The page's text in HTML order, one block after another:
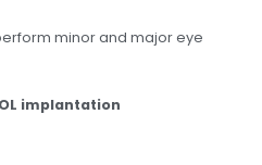
minor and major eye
implantation